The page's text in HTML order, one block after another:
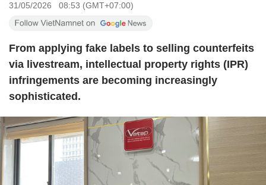
31/05/2026 08:53 (GMT+07:00)
From applying fake labels to selling counterfeits
via livestream, intellectual property rights (IPR)
infringements are becoming increasingly
sophisticated.